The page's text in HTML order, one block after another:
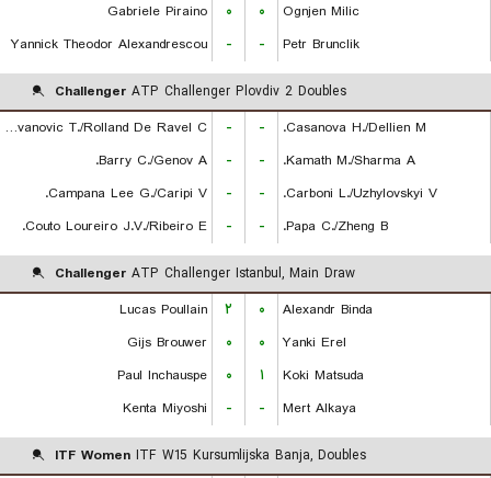
Gabriele Piraino
۰ ۰
Ognjen Milic
Yannick Theodor Alexandrescou
- - Petr Brunclik
Challenger ATP Challenger Plovdiv 2 Doubles
Radovanovic T./Rolland De Ravel C.
- -
Casanova H./Dellien M.
Barry C./Genov A.
- -
Kamath M./Sharma A.
Campana Lee G./Caripi V.
- -
Carboni L./Uzhylovskyi V.
Couto Loureiro J.V./Ribeiro E.
- - Papa C./Zheng B.
Challenger ATP Challenger Istanbul, Main Draw
Lucas Poullain
۲ ۰
Alexandr Binda
Gijs Brouwer
۰ ۰
Yanki Erel
Paul Inchauspe
۰ ۱
Koki Matsuda
Kenta Miyoshi
- - Mert Alkaya
ITF Women ITF W15 Kursumlijska Banja, Doubles